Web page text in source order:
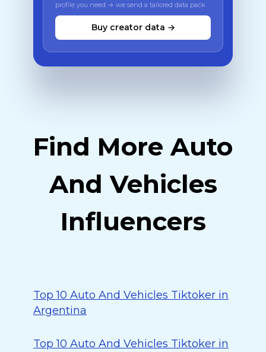
profile you need → we send a tailored data pack
Buy creator data →
Find More Auto
And Vehicles
Influencers
Top 10 Auto And Vehicles Tiktoker in
Argentina
Top 10 Auto And Vehicles Tiktoker in